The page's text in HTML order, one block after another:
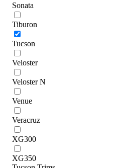
Sonata
Tiburon
Tucson
Veloster
Veloster N
Venue
Veracruz
XG300
XG350